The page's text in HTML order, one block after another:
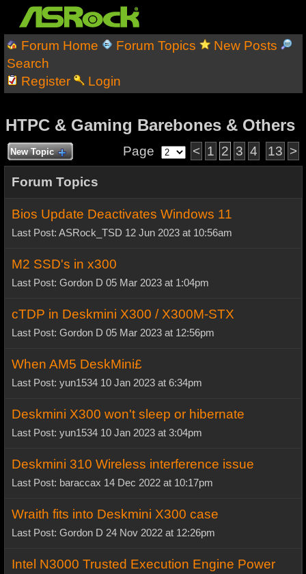
Forum Home Forum Topics
New Posts
Search
Register
Login
HTPC & Gaming Barebones & Others
New Topic Page < 1 2 3 4 13 >
Forum Topics
Bios Update Deactivates Windows 11
Last Post: ASRock_TSD 12 Jun 2023 at 10:56am
M2 SSD's in x300
Last Post: Gordon D 05 Mar 2023 at 1:04pm
cTDP in Deskmini X300 / X300M-STX
Last Post: Gordon D 05 Mar 2023 at 12:56pm
When AM5 DeskMini£
Last Post: yun1534 10 Jan 2023 at 6:34pm
Deskmini X300 won't sleep or hibernate
Last Post: yun1534 10 Jan 2023 at 3:04pm
Deskmini 310 Wireless interference issue
Last Post: baraccax 14 Dec 2022 at 10:17pm
Wraith fits into Deskmini X300 case
Last Post: Gordon D 24 Nov 2022 at 12:26pm
Intel N3000 Trusted Execution Engine Power